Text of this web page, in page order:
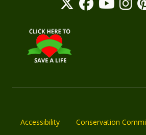
Accessibility
Conservation